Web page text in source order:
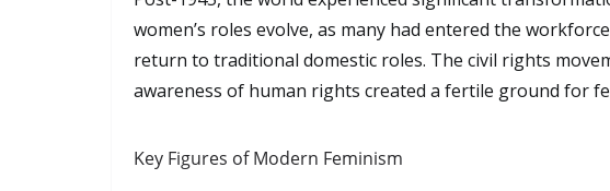
women’s roles evolve, as many had entered the
return to traditional domestic roles. The civil rights
awareness of human rights created a fertile ground for
Key Figures of Modern Feminism